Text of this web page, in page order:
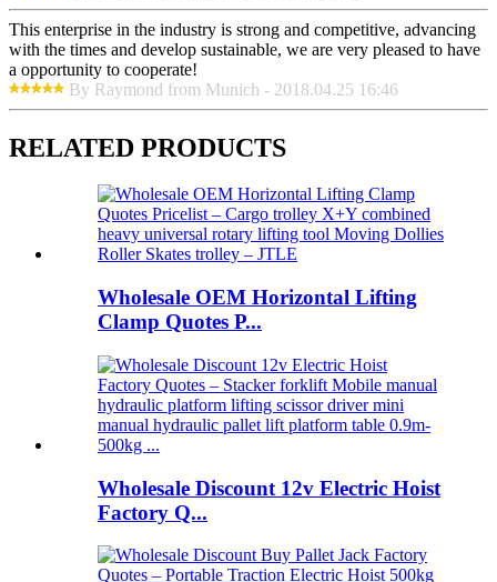
This enterprise in the industry is strong and competitive, advancing
with the times and develop sustainable, we are very pleased to have
a opportunity to cooperate!
By Raymond from Munich - 2018.04.25 16:46
RELATED PRODUCTS
Wholesale OEM Horizontal Lifting
Clamp Quotes P...
Wholesale Discount 12v Electric Hoist
Factory Q...